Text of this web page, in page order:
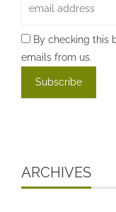
By checking this
emails from us.
ARCHIVES